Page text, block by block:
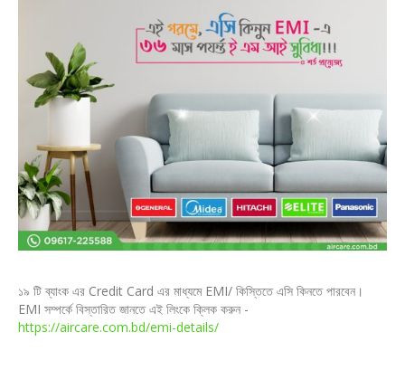
১৯ টি ব্যাংক এর Credit Card এর মাধ্যমে EMI/ কিস্তিতে এসি কিনতে পারবেন।
EMI সম্পর্কে বিস্তারিত জানতে এই লিংকে ক্লিক করুন -
https://aircare.com.bd/emi-details/